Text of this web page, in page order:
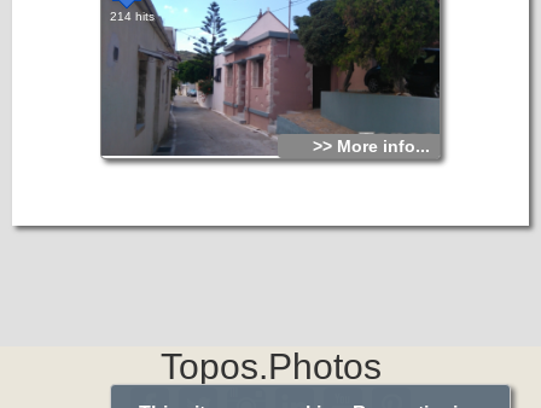
214 hits
>> More info...
Topos.Photos